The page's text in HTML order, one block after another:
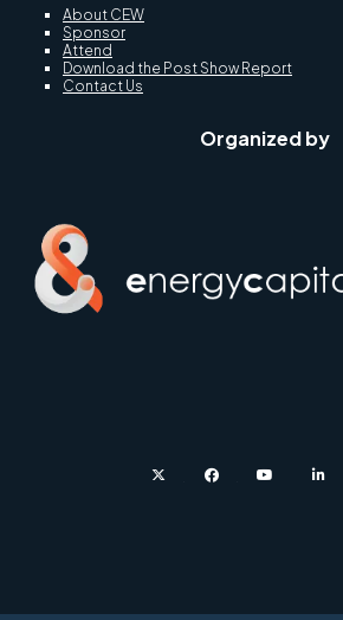
About CEW
Sponsor
Attend
Download the Post Show Report
Contact Us
Organized by
twitter facebookyoutube